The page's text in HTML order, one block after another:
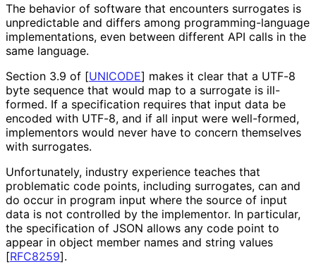
The behavior of software that encounters surrogates is
unpredictable and differs among programming-language
implementations, even between different API calls in the
same language.
Section 3.9 of [UNICODE] makes it clear that a UTF-8
byte sequence that would map to a surrogate is ill-
formed. If a specification requires that input data be
encoded with UTF-8, and if all input were well-formed,
implementors would never have to concern themselves
with surrogates.
Unfortunately, industry experience teaches that
problematic code points, including surrogates, can and
do occur in program input where the source of input
data is not controlled by the implementor. In particular,
the specification of JSON allows any code point to
appear in object member names and string values
[RFC8259].